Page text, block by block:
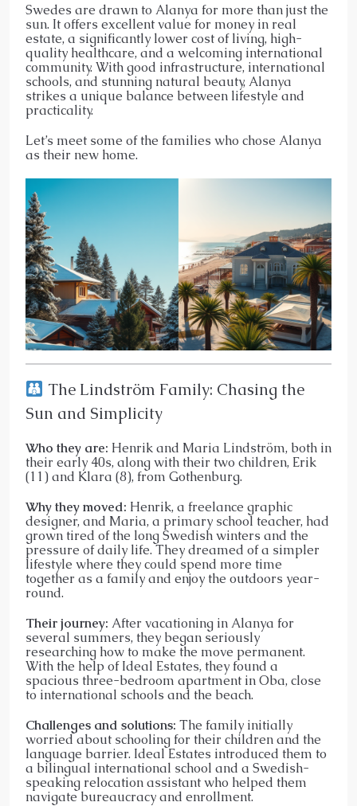
Swedes are drawn to Alanya for more than just the
sun. It offers excellent value for money in real
estate, a significantly lower cost of living, high-
quality healthcare, and a welcoming international
community. With good infrastructure, international
schools, and stunning natural beauty, Alanya
strikes a unique balance between lifestyle and
practicality.
Let’s meet some of the families who chose Alanya
as their new home.
The Lindström Family: Chasing the
Sun and Simplicity
Who they are: Henrik and Maria Lindström, both in
their early 40s, along with their two children, Erik
(11) and Klara (8), from Gothenburg.
Why they moved: Henrik, a freelance graphic
designer, and Maria, a primary school teacher, had
grown tired of the long Swedish winters and the
pressure of daily life. They dreamed of a simpler
lifestyle where they could spend more time
together as a family and enjoy the outdoors year-
round.
Their journey: After vacationing in Alanya for
several summers, they began seriously
researching how to make the move permanent.
With the help of Ideal Estates, they found a
spacious three-bedroom apartment in Oba, close
to international schools and the beach.
Challenges and solutions: The family initially
worried about schooling for their children and the
language barrier. Ideal Estates introduced them to
a bilingual international school and a Swedish-
speaking relocation assistant who helped them
navigate bureaucracy and enrollment.